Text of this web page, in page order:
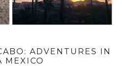
ADVENTURES IN
MEXICO